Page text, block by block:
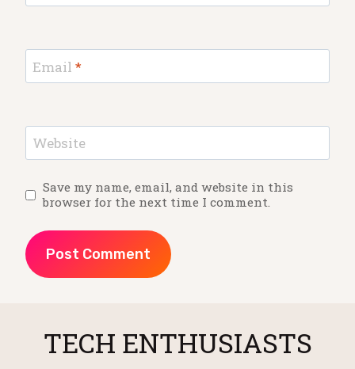
Email *
Website
Save my name, email, and website in this
browser for the next time I comment.
TECH ENTHUSIASTS